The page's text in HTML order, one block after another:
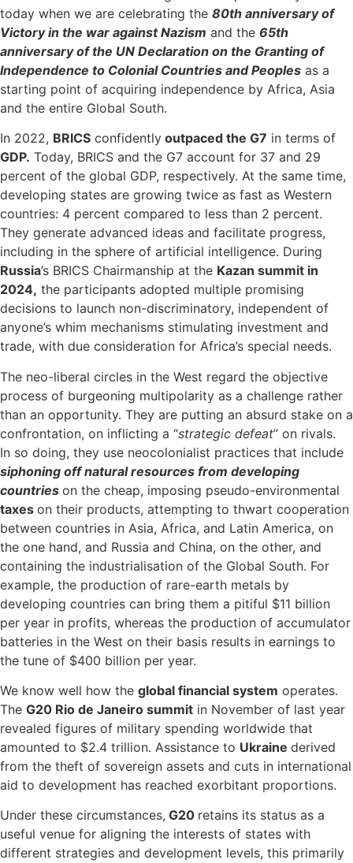
today when we are celebrating the 80th anniversary of
Victory in the war against Nazism and the 65th
anniversary of the UN Declaration on the Granting of
Independence to Colonial Countries and Peoples as a
starting point of acquiring independence by Africa, Asia
and the entire Global South.
In 2022, BRICS confidently outpaced the G7 in terms of
GDP. Today, BRICS and the G7 account for 37 and 29
percent of the global GDP, respectively. At the same time,
developing states are growing twice as fast as Western
countries: 4 percent compared to less than 2 percent.
They generate advanced ideas and facilitate progress,
including in the sphere of artificial intelligence. During
Russia’s BRICS Chairmanship at the Kazan summit in
2024, the participants adopted multiple promising
decisions to launch non-discriminatory, independent of
anyone’s whim mechanisms stimulating investment and
trade, with due consideration for Africa’s special needs.
The neo-liberal circles in the West regard the objective
process of burgeoning multipolarity as a challenge rather
than an opportunity. They are putting an absurd stake on a
confrontation, on inflicting a “strategic defeat” on rivals.
In so doing, they use neocolonialist practices that include
siphoning off natural resources from developing
countries on the cheap, imposing pseudo-environmental
taxes on their products, attempting to thwart cooperation
between countries in Asia, Africa, and Latin America, on
the one hand, and Russia and China, on the other, and
containing the industrialisation of the Global South. For
example, the production of rare-earth metals by
developing countries can bring them a pitiful $11 billion
per year in profits, whereas the production of accumulator
batteries in the West on their basis results in earnings to
the tune of $400 billion per year.
We know well how the global financial system operates.
The G20 Rio de Janeiro summit in November of last year
revealed figures of military spending worldwide that
amounted to $2.4 trillion. Assistance to Ukraine derived
from the theft of sovereign assets and cuts in international
aid to development has reached exorbitant proportions.
Under these circumstances, G20 retains its status as a
useful venue for aligning the interests of states with
different strategies and development levels, this primarily